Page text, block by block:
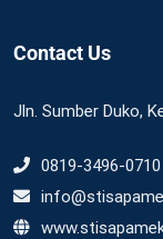
Contact Us
Jln. Sumber Duko,
0819-3496-0710